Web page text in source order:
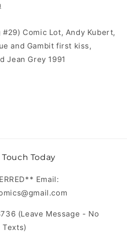
Comic Lot, Andy Kubert,
and Gambit first kiss,
Jean Grey 1991
Today
Email:
(Leave Message - No
Texts)